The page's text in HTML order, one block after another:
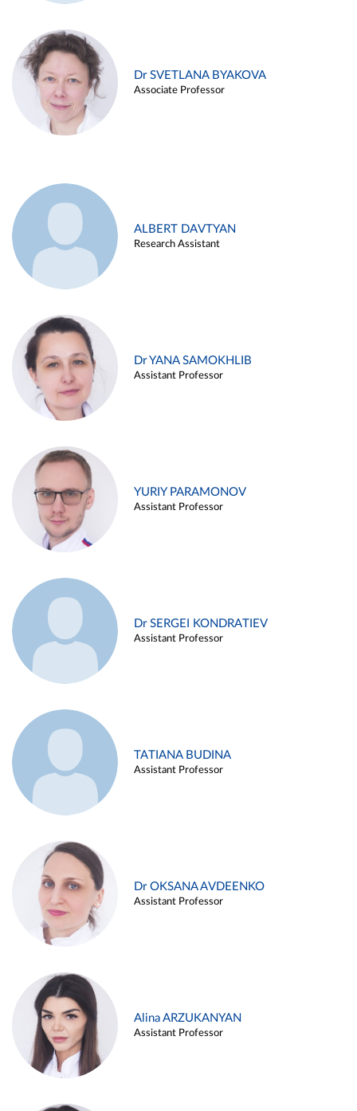
Dr SVETLANA BYAKOVA
Associate Professor
ALBERT DAVTYAN
Research Assistant
Dr YANA SAMOKHLIB
Assistant Professor
YURIY PARAMONOV
Assistant Professor
Dr SERGEI KONDRATIEV
Assistant Professor
TATIANA BUDINA
Assistant Professor
Dr OKSANA AVDEENKO
Assistant Professor
Alina ARZUKANYAN
Assistant Professor